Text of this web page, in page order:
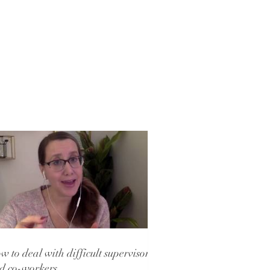
to deal with difficult supervisors